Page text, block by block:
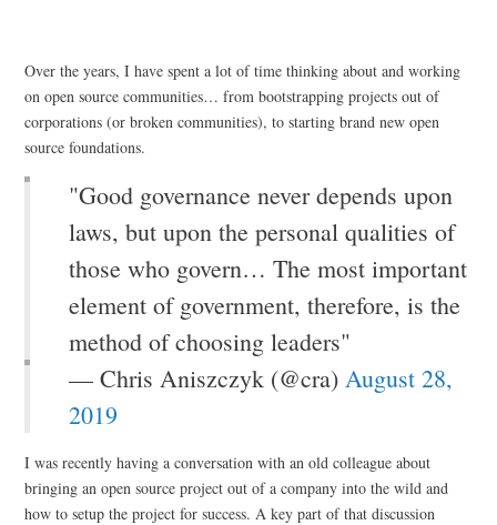
Over the years, I have spent a lot of time thinking about and working
on open source communities… from bootstrapping projects out of
corporations (or broken communities), to starting brand new open
source foundations.
"Good governance never depends upon
laws, but upon the personal qualities of
those who govern… The most important
element of government, therefore, is the
method of choosing leaders"
— Chris Aniszczyk (@cra)August 28,
2019
I was recently having a conversation with an old colleague about
bringing an open source project out of a company into the wild and
how to setup the project for success. A key part of that discussion